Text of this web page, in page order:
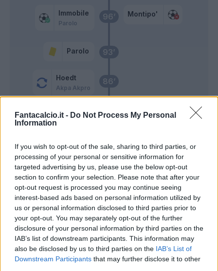
Fantacalcio.it - Do Not Process My Personal
Information
If you wish to opt-out of the sale, sharing to third parties, or
processing of your personal or sensitive information for
targeted advertising by us, please use the below opt-out
section to confirm your selection. Please note that after your
opt-out request is processed you may continue seeing
interest-based ads based on personal information utilized by
us or personal information disclosed to third parties prior to
your opt-out. You may separately opt-out of the further
disclosure of your personal information by third parties on the
IAB’s list of downstream participants. This information may
also be disclosed by us to third parties on the IAB’s List of
Downstream Participants that may further disclose it to other
70’
Akpa Akpro
Luis Alberto
Akpa Akpro
Muriqi
Correa
78’ Iago Falque
Ionita
85’
Reina Glik
86’
Hoedt
Akpa Akpro
93’
Parolo
96’
Immobile
Parolo
Montipo'